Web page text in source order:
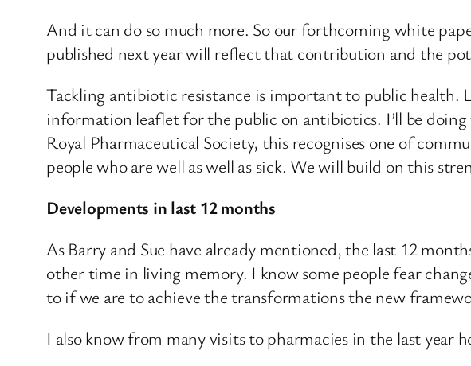
And it can do so much more. So our forthcoming white
published next year will reflect that contribution and the
Tackling antibiotic resistance is important to public health.
information leaflet for the public on antibiotics. I’ll be
Royal Pharmaceutical Society, this recognises one of
people who are well as well as sick. We will build on this
Developments in last 12 months
As Barry and Sue have already mentioned, the last 12
other time in living memory. I know some people fear
to if we are to achieve the transformations the new
I also know from many visits to pharmacies in the last